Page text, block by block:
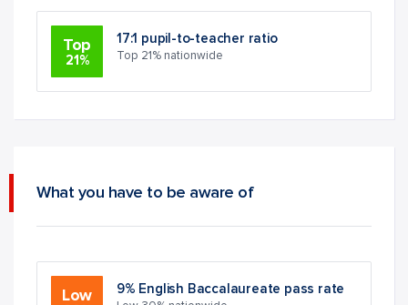
Top
21%
17:1 pupil-to-teacher ratio
Top 21% nationwide
What you have to be aware of
Low 9% English Baccalaureate pass rate